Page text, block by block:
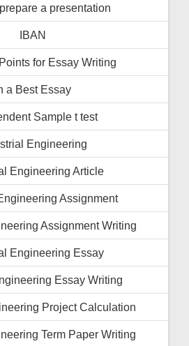
a presentation
IBAN
for Essay Writing
a Best Essay
Sample t test
Engineering
Engineering Article
Assignment
Assignment Writing
Engineering Essay
Essay Writing
Project Calculation
Term Paper Writing